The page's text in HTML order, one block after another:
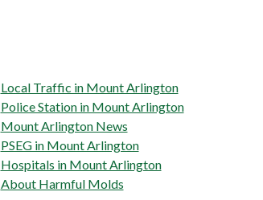
Local Traffic in Mount Arlington
Police Station in Mount Arlington
Mount Arlington News
PSEG in Mount Arlington
Hospitals in Mount Arlington
About Harmful Molds